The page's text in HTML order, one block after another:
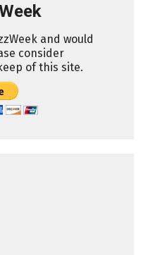
and would
consider
of this site.